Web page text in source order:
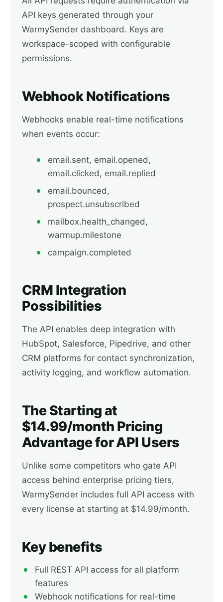
API keys generated through your
WarmySender dashboard. Keys are
workspace-scoped with configurable
permissions.
Webhook Notifications
Webhooks enable real-time notifications
when events occur:
email.sent, email.opened,
email.clicked, email.replied
email.bounced,
prospect.unsubscribed
mailbox.health_changed,
warmup.milestone
campaign.completed
CRM Integration
Possibilities
The API enables deep integration with
HubSpot, Salesforce, Pipedrive, and other
CRM platforms for contact synchronization,
activity logging, and workflow automation.
The Starting at
$14.99/month Pricing
Advantage for API Users
Unlike some competitors who gate API
access behind enterprise pricing tiers,
WarmySender includes full API access with
every license at starting at $14.99/month.
Key benefits
Full REST API access for all platform
features
Webhook notifications for real-time